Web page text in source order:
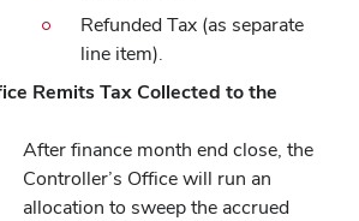
Refunded Tax (as separate
line item).
Remits Tax Collected to the
After finance month end close, the
Controller’s Office will run an
allocation to sweep the accrued